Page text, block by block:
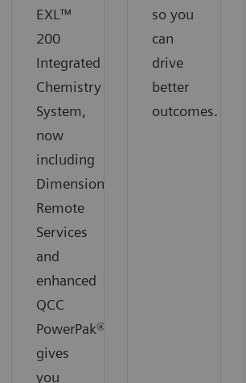
EXL™
200
Integrated
Chemistry
System,
now
including
Dimension
Remote
Services
and
enhanced
QCC
PowerPak®,
gives
you
so you
can
drive
better
outcomes.